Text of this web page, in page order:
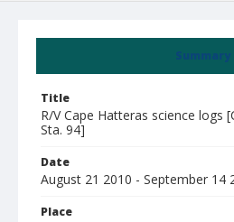
Summary
Title
R/V Cape Hatteras science logs
Sta. 94]
Date
August 21 2010 - September 14
Place